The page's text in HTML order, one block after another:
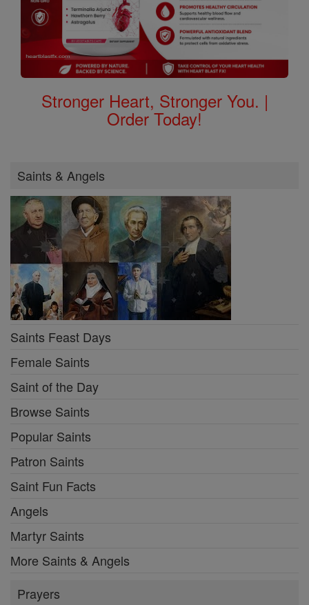
Stronger Heart, Stronger You. |
Order Today!
Saints & Angels
Saints Feast Days
Female Saints
Saint of the Day
Browse Saints
Popular Saints
Patron Saints
Saint Fun Facts
Angels
Martyr Saints
More Saints & Angels
Prayers